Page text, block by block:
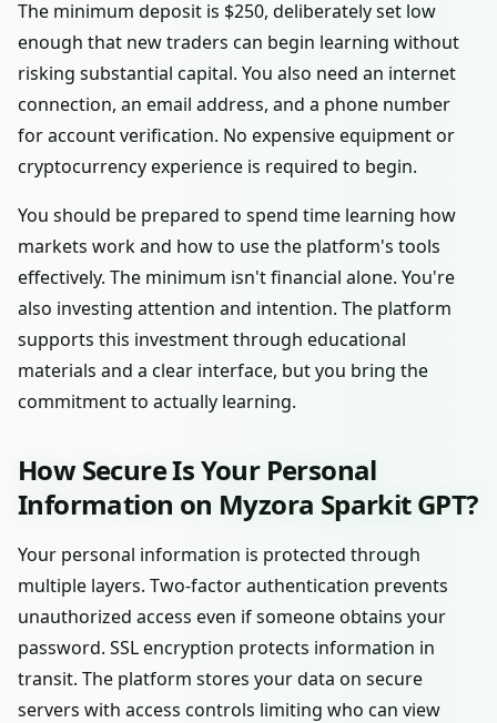
The minimum deposit is $250, deliberately set low
enough that new traders can begin learning without
risking substantial capital. You also need an internet
connection, an email address, and a phone number
for account verification. No expensive equipment or
cryptocurrency experience is required to begin.
You should be prepared to spend time learning how
markets work and how to use the platform's tools
effectively. The minimum isn't financial alone. You're
also investing attention and intention. The platform
supports this investment through educational
materials and a clear interface, but you bring the
commitment to actually learning.
How Secure Is Your Personal
Information on Myzora Sparkit GPT?
Your personal information is protected through
multiple layers. Two-factor authentication prevents
unauthorized access even if someone obtains your
password. SSL encryption protects information in
transit. The platform stores your data on secure
servers with access controls limiting who can view